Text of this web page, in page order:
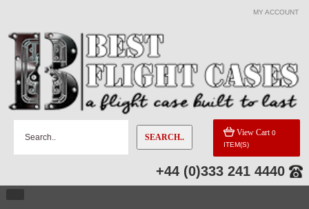
MY ACCOUNT
SEARCH.. View Cart 0
ITEM(S)
+44 (0)333 241 4440